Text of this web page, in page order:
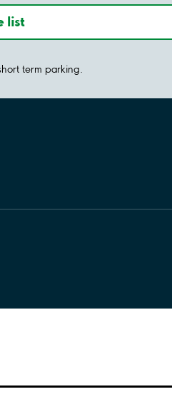
list
term parking.